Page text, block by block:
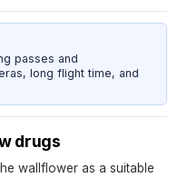
passes and
long flight time, and
drugs
wallflower as a suitable